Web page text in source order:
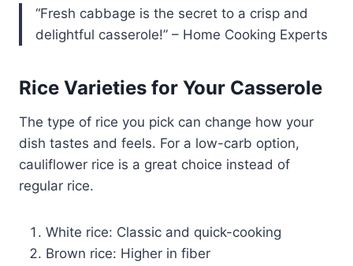
“Fresh cabbage is the secret to a crisp and
delightful casserole!” – Home Cooking Experts
Rice Varieties for Your Casserole
The type of rice you pick can change how your
dish tastes and feels. For a low-carb option,
cauliflower rice is a great choice instead of
regular rice.
White rice: Classic and quick-cooking
Brown rice: Higher in fiber